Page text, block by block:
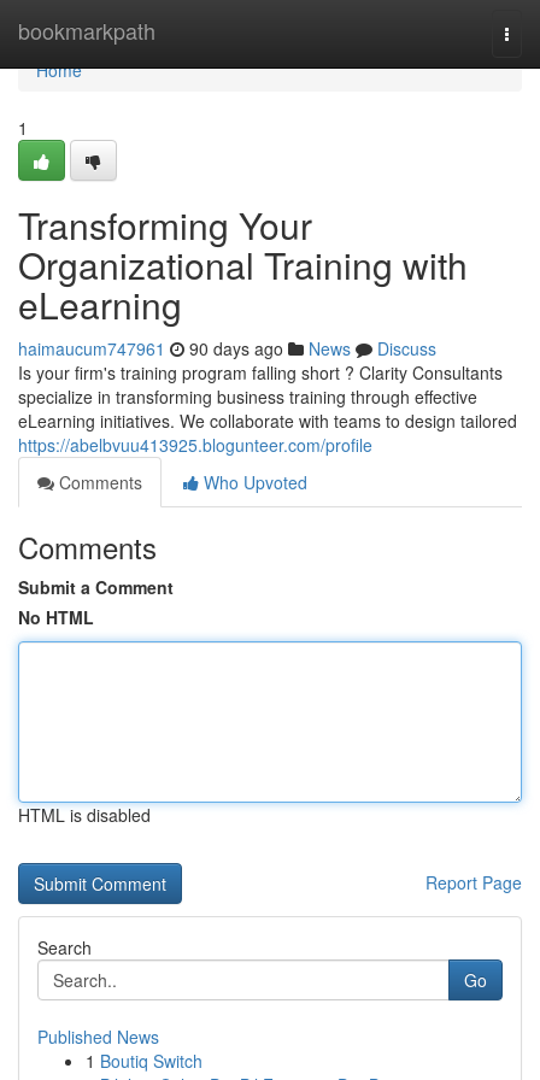
bookmarkpath
Home
Home
1
Transforming Your
Organizational Training with
eLearning
haimaucum747961 90 days ago News
Discuss
Is your firm's training program falling short ? Clarity Consultants
specialize in transforming business training through effective
eLearning initiatives. We collaborate with teams to design tailored
https://abelbvuu413925.blogunteer.com/profile
Comments
Who Upvoted
Comments
Submit a Comment
No HTML
HTML is disabled
Report Page
Search
Go
Published News
1 Boutiq Switch